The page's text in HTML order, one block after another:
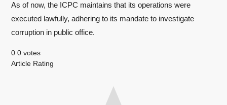
As of now, the ICPC maintains that its operations were
executed lawfully, adhering to its mandate to investigate
corruption in public office.
0 0 votes
Article Rating